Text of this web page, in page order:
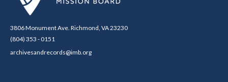
3806 Monument Ave. Richmond, VA 23230
(804) 353 - 0151
archivesandrecords@imb.org